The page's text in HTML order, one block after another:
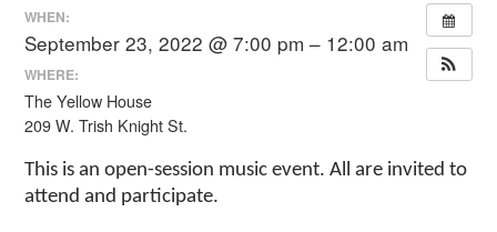
WHEN:
September 23, 2022 @ 7:00 pm – 12:00 am
WHERE:
The Yellow House
209 W. Trish Knight St.
This is an open-session music event. All are invited to
attend and participate.